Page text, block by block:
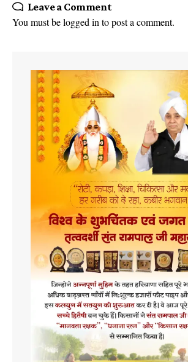
Leave a Comment
You must belogged into post a comment.